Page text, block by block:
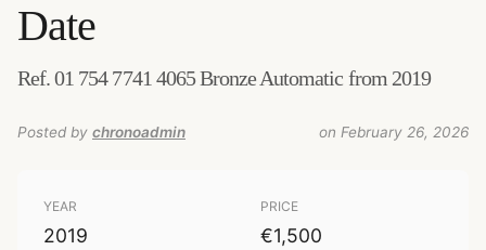
Date
Ref. 01 754 7741 4065 Bronze Automatic from 2019
Posted by chronoadmin on February 26, 2026
YEAR
2019
PRICE
€1,500